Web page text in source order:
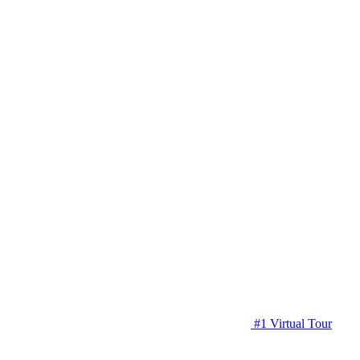
#1 Virtual Tour